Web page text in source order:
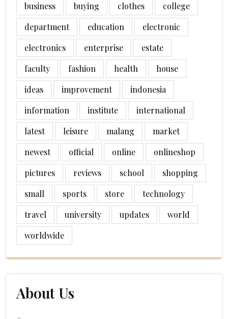
business
buying clothes
college
department
education
electronic
electronics
enterprise
estate
faculty
fashion health
house
ideas
improvement
indonesia
information
institute
international
latest
leisure malang
market
newest
official online
onlineshop
pictures
reviews school
shopping
small
sports store
technology
travel
university updates
world
worldwide
About Us